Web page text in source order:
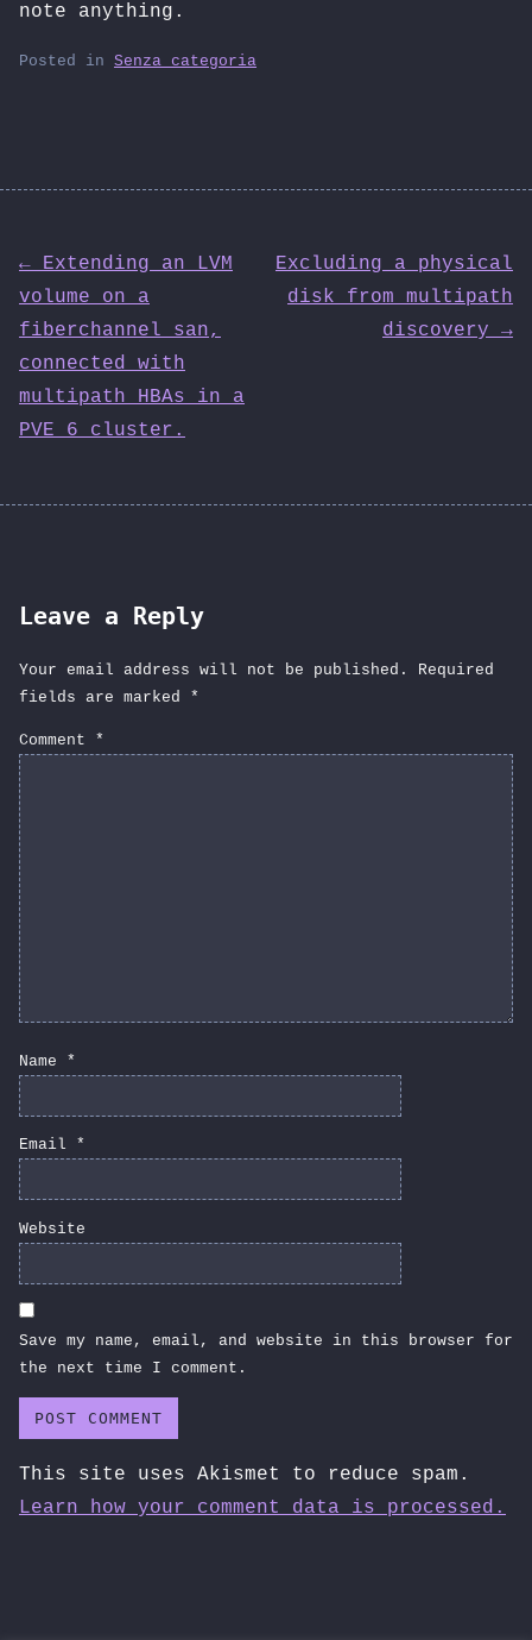
note anything.
Posted in Senza categoria
Post
navigation
← Extending an LVM
volume on a
fiberchannel san,
connected with
multipath HBAs in a
PVE 6 cluster.
Excluding a physical
disk from multipath
discovery →
Leave a Reply
Your email address will not be published.
Required
fields are marked *
Comment *
Name *
Email *
Website
Save my name, email, and website in this browser for
the next time I comment.
This site uses Akismet to reduce spam.
Learn how your comment data is processed.